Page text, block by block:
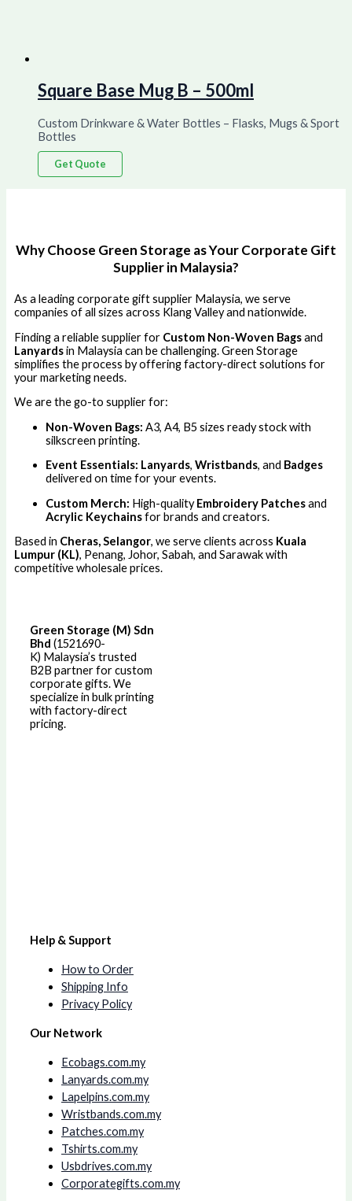
Square Base Mug B – 500ml
Custom Drinkware & Water Bottles – Flasks, Mugs & Sport
Bottles
Get Quote
Why Choose Green Storage as Your Corporate Gift
Supplier in Malaysia?
As a leading corporate gift supplier Malaysia, we serve
companies of all sizes across Klang Valley and nationwide.
Finding a reliable supplier for Custom Non-Woven Bagsand
Lanyardsin Malaysia can be challenging. Green Storage
simplifies the process by offering factory-direct solutions for
your marketing needs.
We are the go-to supplier for:
Non-Woven Bags: A3, A4, B5 sizes ready stock with
silkscreen printing.
Event Essentials: Lanyards, Wristbands, and Badges
delivered on time for your events.
Custom Merch: High-qualityEmbroidery Patchesand
Acrylic Keychainsfor brands and creators.
Based in Cheras, Selangor, we serve clients across Kuala
Lumpur (KL), Penang, Johor, Sabah, and Sarawak with
competitive wholesale prices.
Green Storage (M) Sdn
Bhd (1521690-
K) Malaysia’s trusted
B2B partner for custom
corporate gifts. We
specialize in bulk printing
with factory-direct
pricing.
Help & Support
How to Order
Shipping Info
Privacy Policy
Our Network
Ecobags.com.my
Lanyards.com.my
Lapelpins.com.my
Wristbands.com.my
Patches.com.my
Tshirts.com.my
Usbdrives.com.my
Corporategifts.com.my